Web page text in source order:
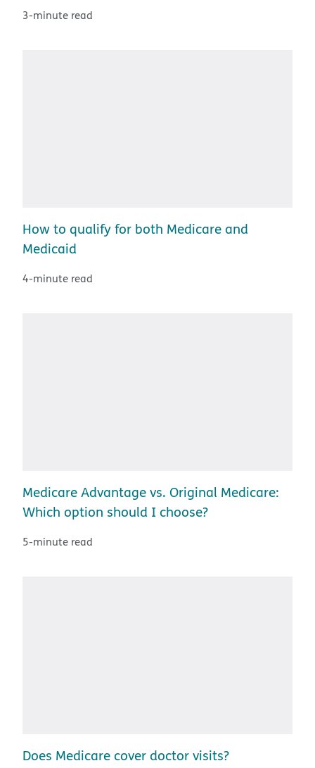
3-minute read
How to qualify for both Medicare and
Medicaid
4-minute read
Medicare Advantage vs. Original Medicare:
Which option should I choose?
5-minute read
Does Medicare cover doctor visits?